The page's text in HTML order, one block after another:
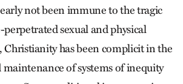
not been immune to the tragic
sexual and physical
has been complicit in the
of systems of inequity